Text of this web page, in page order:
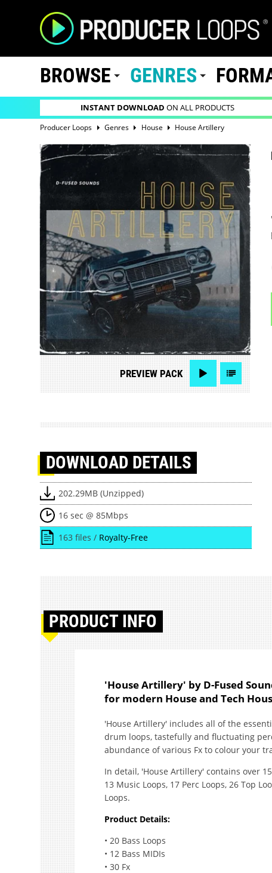
BROWSE GENRES
INSTANT DOWNLOAD ON ALL PRODUCTS
Producer Loops Genres House House Artillery
PREVIEW PACK
DOWNLOAD DETAILS
202.29MB (Unzipped)
16 sec @ 85Mbps
163 files / Royalty-Free
PRODUCT INFO
'House Artillery' by D-Fused
for modern House and Tech
'House Artillery' includes all of the
drum loops, tastefully and fluctuating
abundance of various Fx to colour your
In detail, 'House Artillery' contains over
13 Music Loops, 17 Perc Loops, 26 Top
Loops.
Product Details:
• 20 Bass Loops
• 12 Bass MIDIs
• 30 Fx